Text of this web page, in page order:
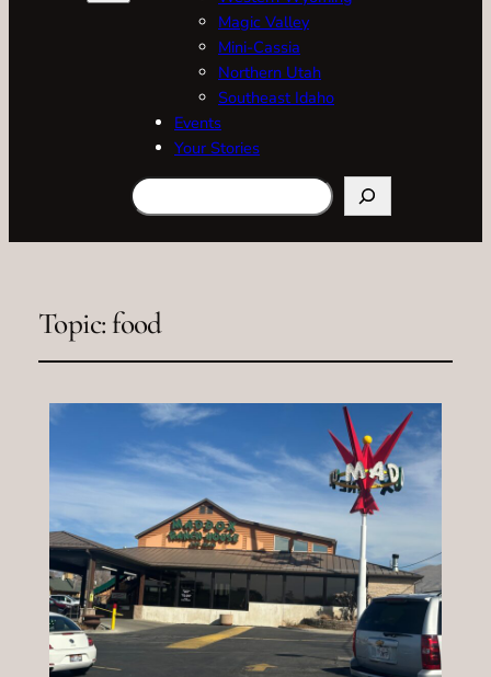
Magic Valley
Mini-Cassia
Northern Utah
Southeast Idaho
Events
Your Stories
Search
Topic: food